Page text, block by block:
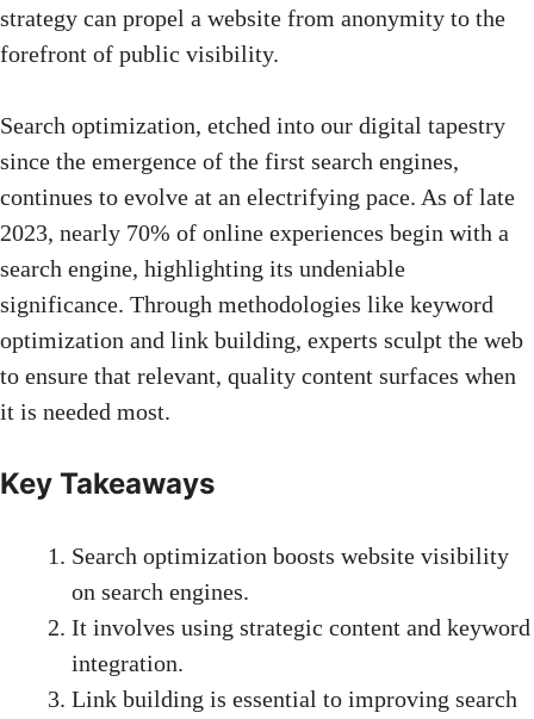
strategy can propel a website from anonymity to the
forefront of public visibility.
Search optimization, etched into our digital tapestry
since the emergence of the first search engines,
continues to evolve at an electrifying pace. As of late
2023, nearly 70% of online experiences begin with a
search engine, highlighting its undeniable
significance. Through methodologies like keyword
optimization and link building, experts sculpt the web
to ensure that relevant, quality content surfaces when
it is needed most.
Key Takeaways
Search optimization boosts website visibility
on search engines.
It involves using strategic content and keyword
integration.
Link building is essential to improving search